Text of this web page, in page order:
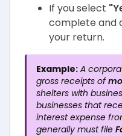
If you select
complete and
your return.
Example: A
gross receipts of
shelters with
businesses that
interest expense
generally must file